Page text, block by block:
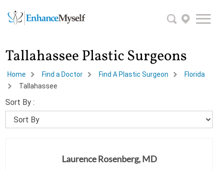
Tallahassee Plastic Surgeons
Home Find a Doctor Find A Plastic Surgeon
Florida
Tallahassee
Sort By :
Laurence Rosenberg, MD